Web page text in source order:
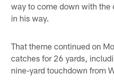
way to come down with
in his way.
That theme continued on
catches for 26 yards,
nine-yard touchdown from